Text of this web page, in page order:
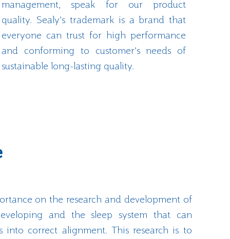
management, speak for our product
quality. Sealy’s trademark is a brand that
everyone can trust for high performance
and conforming to customer’s needs of
sustainable long-lasting quality.
on the research and development of
and the sleep system that can
into correct alignment. This research is to